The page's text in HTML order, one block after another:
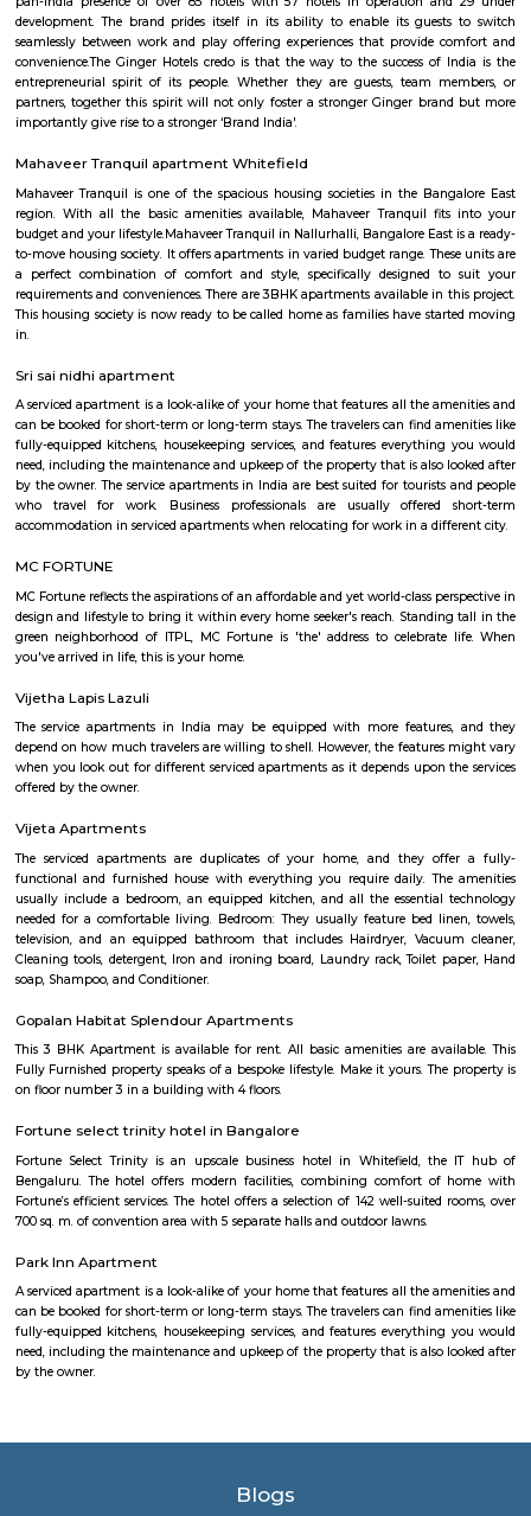
Vydehi Hospital Whitefield
Vydehi Hospital in Bangalore is one of India's largest super speciality
capacity of 1520 beds, with advanced Hi-tech equipment and facilities
the-art MRI, spiral CT scan, cardiac echo machine, cardiac
ultrasound equipment, linear accelerator, etc.
Titan watch showroom
Established in the year 2014, Titan Watch Showroom (SMT) in Yelahanka
Bangalore is a top player in the category Wrist Watch Dealers-Fastrack in
Kundalahalli
Kundanahalli also known as Kundalahalli village is an upcoming
many residential projects due to its connectivity with outer ring
apartments, fully furnished flats, apartments for temporary
close to infosys, wipro, etc.,
Sheelavanthakere Lake And Park
Sheelavanthakere Lake is one of the many lakes in the city of
considered one of the cleanest lakes of the city as well. This lake is good
and evening walks as well as running. Spectacular views,
CAPGEMINI Divyashree DTP
Divyashree Techno Park (DTP) is an IT park located in Bangalore,
Capgemini. Capgemini is a global consulting and IT services company
in multiple countries and offers a range of services such as consulting,
services, and digital transformation. The company has a presence in
Techno Park and is known for providing IT solutions and services to
Lemon Tree Hotel Whitefield Bangalore
this polished hotel is 6 km from the HAL Aerospace Museum and 14
Halasuru Someshwara Temple in central Bengaluru.
Kundalahalli Lake Park
Kundalahalli Lake Park is a popular recreational area located in
maintained park, providing a serene environment for visitors to
nature. The park surrounds Kundalahalli Lake, which serves as a crucial
for the local ecosystem. The lake is often adorned with blooming
enhancing its visual appeal. Walking trails and pathways wind
beauty. The park is a favorite spot for locals and visitors alike, who
various activities. Joggers and fitness enthusiasts can be seen
jogging tracks and open spaces for their exercise routines. Families
picnics on the lush green lawns, enjoying quality time together. The
dedicated play areas for children, including swings and
entertainment for the little ones. The authorities have taken measures to
the lake's cleanliness and prevent pollution. Additionally, the park
benches and seating areas where visitors can relax and admire
surroundings. Kundalahalli Lake Park serves as a peaceful retreat
and bustle of the city, allowing people to reconnect with nature.
Secon Tech Park is a commercial office complex located in the